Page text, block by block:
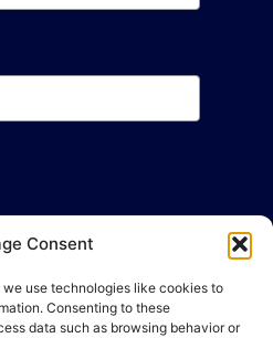
Consent
use technologies like cookies to
Consenting to these
data such as browsing behavior or
Conditions
Policy